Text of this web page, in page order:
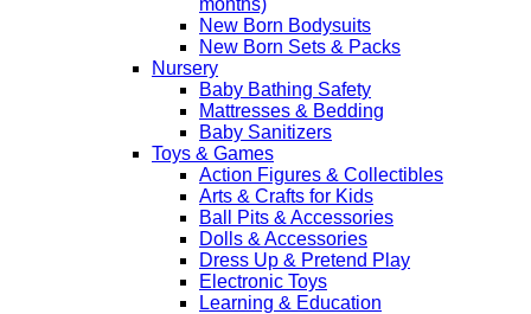
New Born Bodysuits
New Born Sets & Packs
Nursery
Baby Bathing Safety
Mattresses & Bedding
Baby Sanitizers
Toys & Games
Action Figures & Collectibles
Arts & Crafts for Kids
Ball Pits & Accessories
Dolls & Accessories
Dress Up & Pretend Play
Electronic Toys
Learning & Education